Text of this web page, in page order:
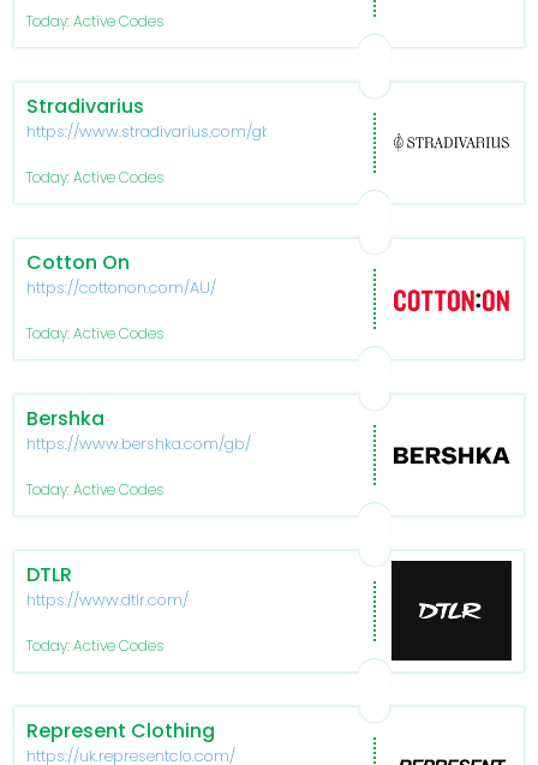
Today: Active Codes
Stradivarius
https://www.stradivarius.com/gb/
Today: Active Codes
Cotton On
https://cottonon.com/AU/
Today: Active Codes
Bershka
https://www.bershka.com/gb/
Today: Active Codes
DTLR
https://www.dtlr.com/
Today: Active Codes
Represent Clothing
https://uk.representclo.com/